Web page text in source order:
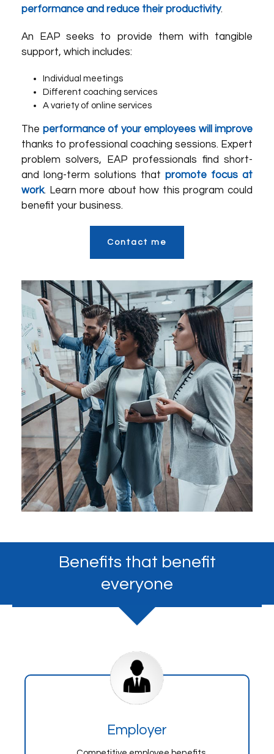
performance and reduce their productivity.
An EAP seeks to provide them with tangible
support, which includes:
Individual meetings
Different coaching services
A variety of online services
The performance of your employees will improve
thanks to professional coaching sessions. Expert
problem solvers, EAP professionals find short-
and long-term solutions that promote focus at
work. Learn more about how this program could
benefit your business.
Contact me
Benefits that benefit
everyone
Employer